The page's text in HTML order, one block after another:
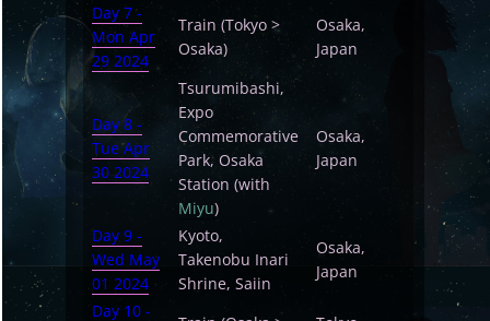
Day 7 -
Mon Apr
29 2024
Train (Tokyo >
Osaka)
Osaka,
Japan
Day 8 -
Tue Apr
30 2024
Tsurumibashi,
Expo
Commemorative
Park, Osaka
Station (with
Miyu)
Osaka,
Japan
Day 9 -
Wed May
01 2024
Kyoto,
Takenobu Inari
Shrine, Saiin
Osaka,
Japan
Day 10 -